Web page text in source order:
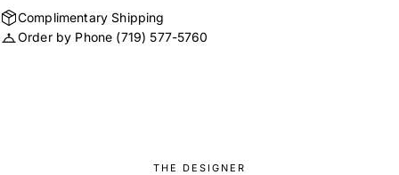
Complimentary Shipping
Order by Phone (719) 577-5760
THE DESIGNER